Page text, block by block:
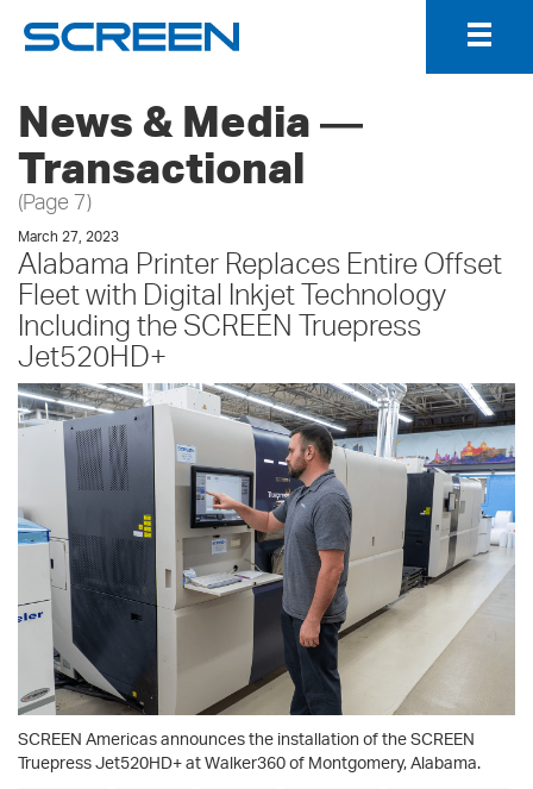
News & Media ―
Transactional
(Page 7)
March 27, 2023
Alabama Printer Replaces Entire Offset
Fleet with Digital Inkjet Technology
Including the SCREEN Truepress
Jet520HD+
SCREEN Americas announces the installation of the SCREEN
Truepress Jet520HD+ at Walker360 of Montgomery, Alabama.